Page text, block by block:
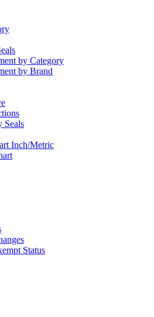
by Category
by Brand
Seals
Inch/Metric
Status